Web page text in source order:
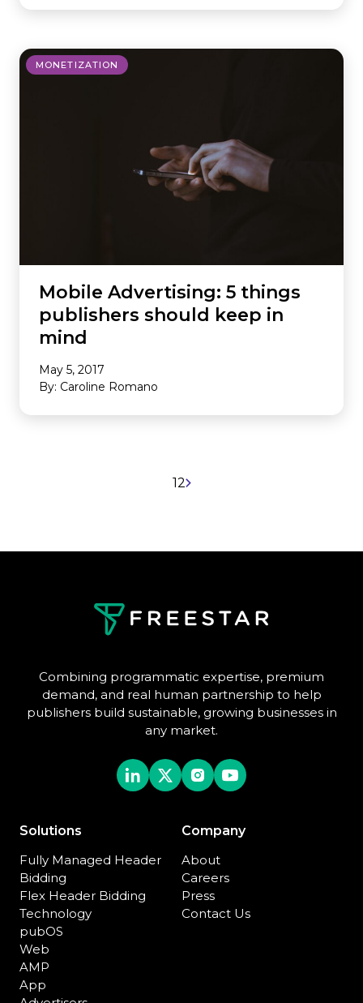
MONETIZATION
Mobile Advertising: 5 things
publishers should keep in
mind
May 5, 2017
By: Caroline Romano
12
Combining programmatic expertise, premium
demand, and real human partnership to help
publishers build sustainable, growing businesses in
any market.
Solutions
Fully Managed Header
Bidding
Flex Header Bidding
Technology
pubOS
Web
AMP
App
Company
About
Careers
Press
Contact Us